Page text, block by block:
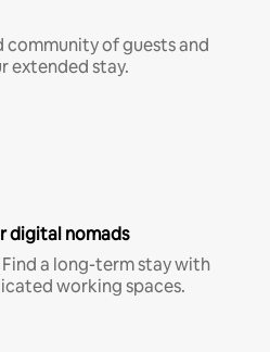
community of guests and
extended stay.
digital nomads
a long-term stay with
working spaces.